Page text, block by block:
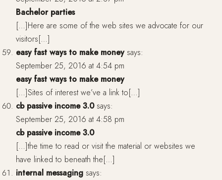
Bachelor parties
[…]Here are some of the web sites we advocate for our
visitors[…]
easy fast ways to make money says:
September 25, 2016 at 4:54 pm
easy fast ways to make money
[…]Sites of interest we’ve a link to[…]
cb passive income 3.0 says:
September 25, 2016 at 4:58 pm
cb passive income 3.0
[…]the time to read or visit the material or websites we
have linked to beneath the[…]
internal messaging says: